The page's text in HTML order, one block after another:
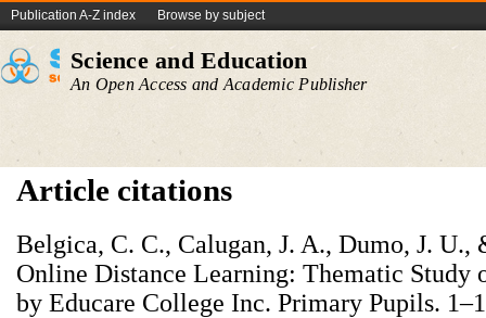
Publication A-Z index Browse by subject
Science and Education
An Open Access and Academic Publisher
Article citations
Belgica, C. C., Calugan, J. A., Dumo, J.
Online Distance Learning: Thematic Study
by Educare College Inc. Primary Pupils.